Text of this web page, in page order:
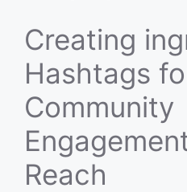
Creating
Hashtags
Community
Reach